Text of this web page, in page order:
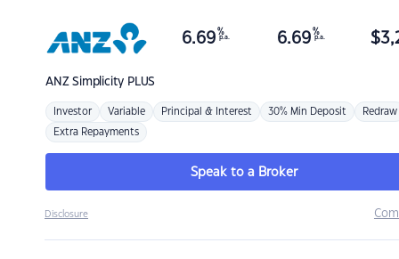
ANZSimplicity PLUS
6.69 %
p.a. 6.69 %
p.a. $
Investor Variable Principal & Interest 30% Min Deposit Redraw
Extra Repayments
Speak to a Broker
Disclosure